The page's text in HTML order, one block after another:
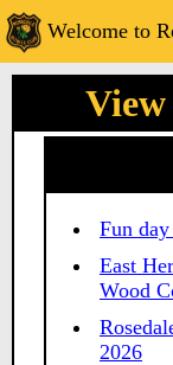
Welcome to
Fun
East
Wood
2026